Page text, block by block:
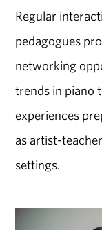
Regular
pedagogues
networking
trends in piano
experiences
as artist-
settings.